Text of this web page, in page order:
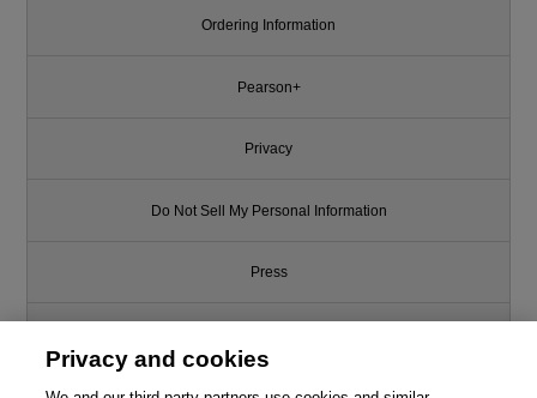
Ordering Information
Pearson+
Privacy
Do Not Sell My Personal Information
Press
Privacy and cookies